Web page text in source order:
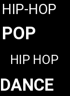
HIP-HOP
POP
HIP HOP
DANCE